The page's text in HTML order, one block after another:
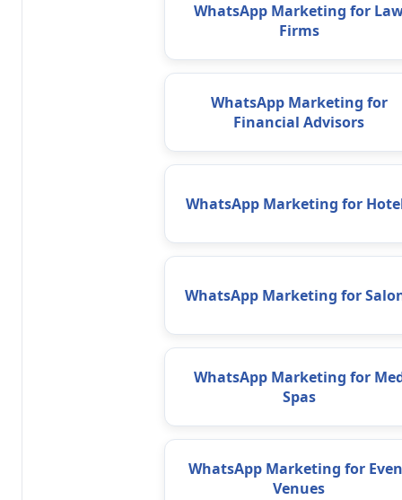
WhatsApp Marketing for
Firms
WhatsApp Marketing for
Financial Advisors
WhatsApp Marketing for
WhatsApp Marketing for
WhatsApp Marketing for
Spas
WhatsApp Marketing for
Venues